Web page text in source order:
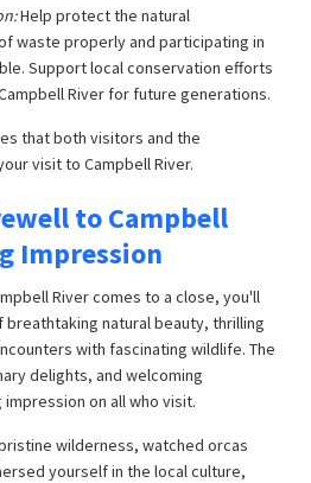
Help protect the natural
waste properly and participating in
Support local conservation efforts
River for future generations.
that both visitors and the
visit to Campbell River.
to Campbell
Impression
River comes to a close, you'll
natural beauty, thrilling
with fascinating wildlife. The
delights, and welcoming
on all who visit.
wilderness, watched orcas
yourself in the local culture,